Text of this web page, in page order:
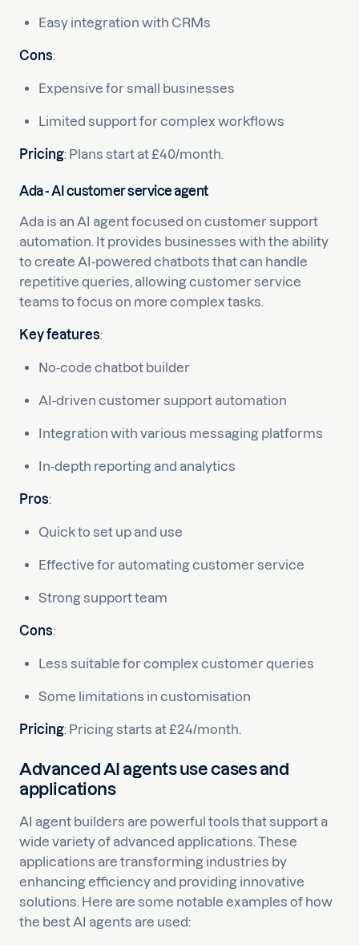
Easy integration with CRMs
Cons:
Expensive for small businesses
Limited support for complex workflows
Pricing: Plans start at £40/month.
Ada - AI customer service agent
Ada is an AI agent focused on customer support
automation. It provides businesses with the ability
to create AI-powered chatbots that can handle
repetitive queries, allowing customer service
teams to focus on more complex tasks.
Key features:
No-code chatbot builder
AI-driven customer support automation
Integration with various messaging platforms
In-depth reporting and analytics
Pros:
Quick to set up and use
Effective for automating customer service
Strong support team
Cons:
Less suitable for complex customer queries
Some limitations in customisation
Pricing: Pricing starts at £24/month.
Advanced AI agents use cases and
applications
AI agent builders are powerful tools that support a
wide variety of advanced applications. These
applications are transforming industries by
enhancing efficiency and providing innovative
solutions. Here are some notable examples of how
the best AI agents are used: